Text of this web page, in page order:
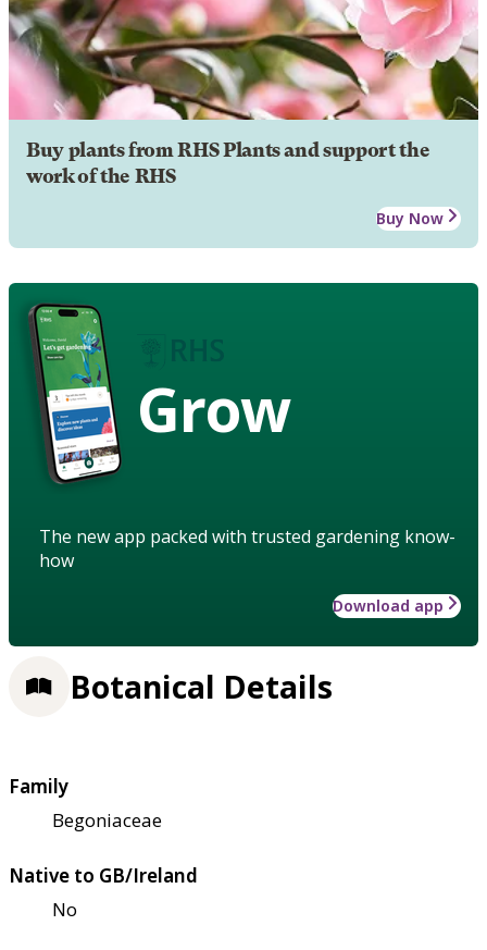
Buy plants from RHS Plants and support the
work of the RHS
Buy Now
Grow
The new app packed with trusted gardening know-
how
Download app
Botanical Details
Family
Begoniaceae
Native to GB/Ireland
No